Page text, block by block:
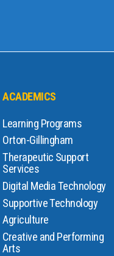
ACADEMICS
Learning Programs
Orton-Gillingham
Therapeutic Support
Services
Digital Media Technology
Supportive Technology
Agriculture
Creative and Performing
Arts